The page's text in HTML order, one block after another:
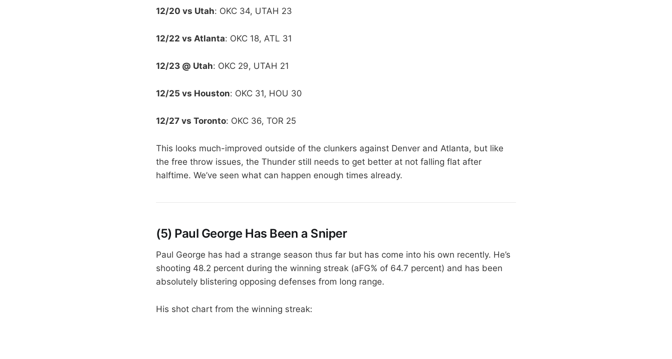
12/20 vs Utah: OKC 34, UTAH 23
12/22 vs Atlanta: OKC 18, ATL 31
12/23 @ Utah: OKC 29, UTAH 21
12/25 vs Houston: OKC 31, HOU 30
12/27 vs Toronto: OKC 36, TOR 25
This looks much-improved outside of the clunkers against Denver and Atlanta, but like
the free throw issues, the Thunder still needs to get better at not falling flat after
halftime. We’ve seen what can happen enough times already.
(5) Paul George Has Been a Sniper
Paul George has had a strange season thus far but has come into his own recently. He’s
shooting 48.2 percent during the winning streak (aFG% of 64.7 percent) and has been
absolutely blistering opposing defenses from long range.
His shot chart from the winning streak: